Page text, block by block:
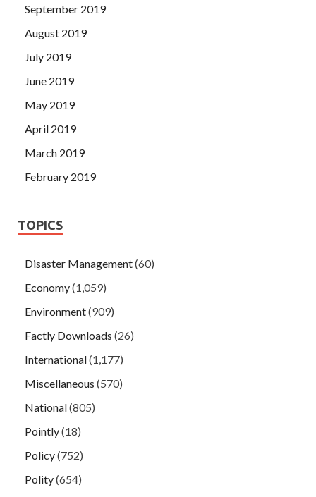
September 2019
August 2019
July 2019
June 2019
May 2019
April 2019
March 2019
February 2019
TOPICS
Disaster Management(60)
Economy(1,059)
Environment(909)
Factly Downloads (26)
International(1,177)
Miscellaneous (570)
National(805)
Pointly(18)
Policy(752)
Polity(654)